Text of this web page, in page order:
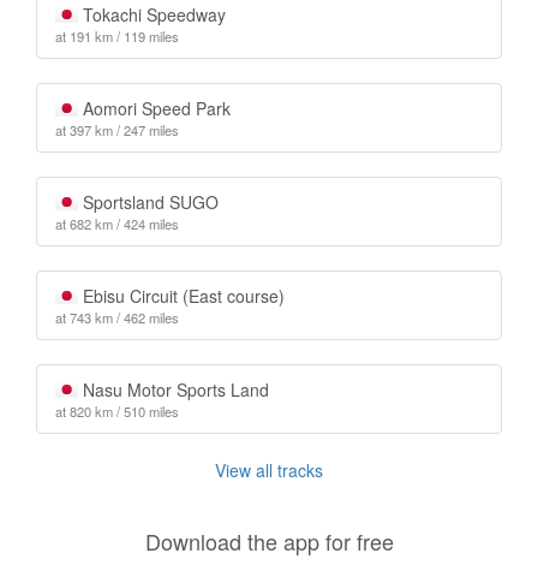
Tokachi Speedway
at 191 km / 119 miles
Aomori Speed Park
at 397 km / 247 miles
Sportsland SUGO
at 682 km / 424 miles
Ebisu Circuit (East course)
at 743 km / 462 miles
Nasu Motor Sports Land
at 820 km / 510 miles
View all tracks
Download the app for free